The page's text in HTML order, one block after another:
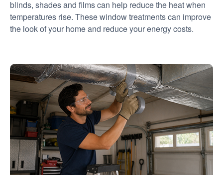
blinds, shades and films can help reduce the heat when
temperatures rise. These window treatments can improve
the look of your home and reduce your energy costs.